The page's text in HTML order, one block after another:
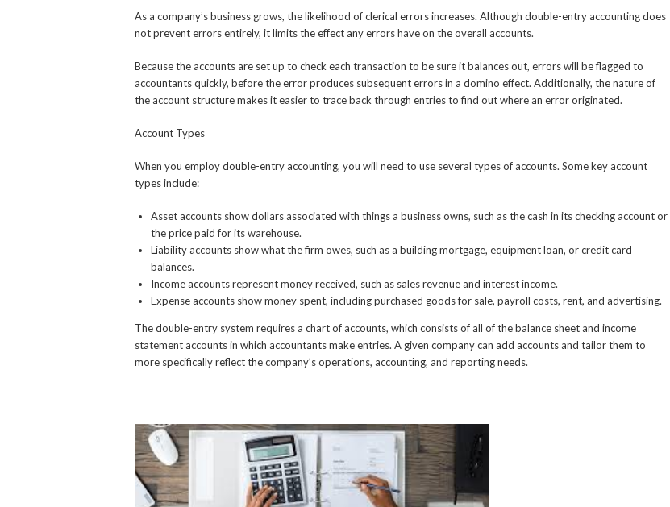
As a company’s business grows, the likelihood of clerical errors increases. Although double-entry accounting does
not prevent errors entirely, it limits the effect any errors have on the overall accounts.
Because the accounts are set up to check each transaction to be sure it balances out, errors will be flagged to
accountants quickly, before the error produces subsequent errors in a domino effect. Additionally, the nature of
the account structure makes it easier to trace back through entries to find out where an error originated.
Account Types
When you employ double-entry accounting, you will need to use several types of accounts. Some key account
types include:
Asset accounts show dollars associated with things a business owns, such as the cash in its checking account or
the price paid for its warehouse.
Liability accounts show what the firm owes, such as a building mortgage, equipment loan, or credit card
balances.
Income accounts represent money received, such as sales revenue and interest income.
Expense accounts show money spent, including purchased goods for sale, payroll costs, rent, and advertising.
The double-entry system requires a chart of accounts, which consists of all of the balance sheet and income
statement accounts in which accountants make entries. A given company can add accounts and tailor them to
more specifically reflect the company’s operations, accounting, and reporting needs.